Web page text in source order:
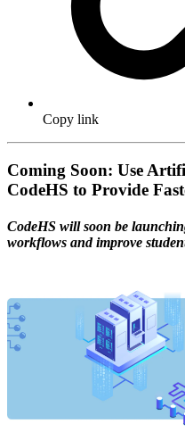
Copy link
Coming Soon: Use
CodeHS to Provide
CodeHS will soon be
workflows and improve